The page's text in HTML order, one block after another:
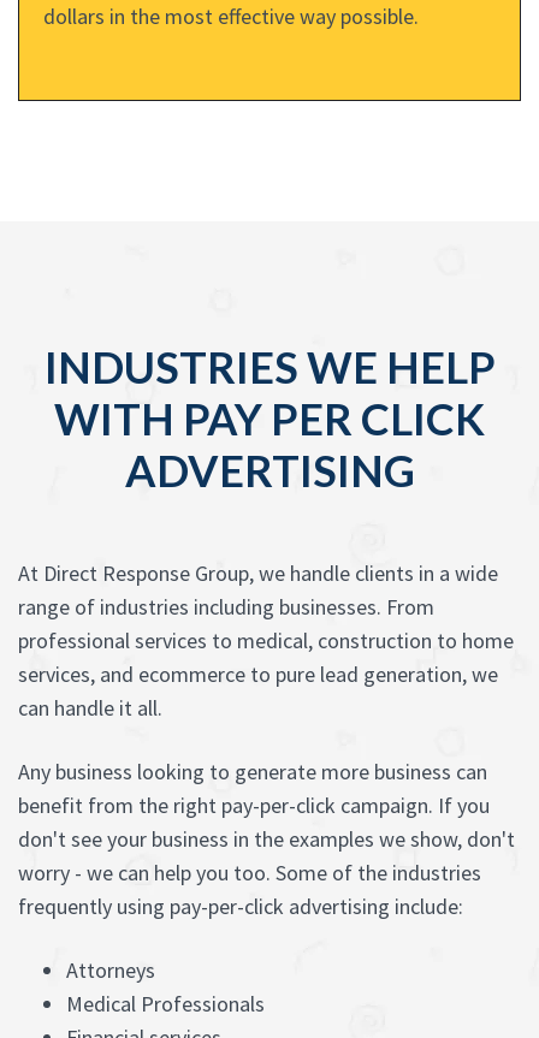
dollars in the most effective way possible.
INDUSTRIES WE HELP
WITH PAY PER CLICK
ADVERTISING
At Direct Response Group, we handle clients in a wide
range of industries including businesses. From
professional services to medical, construction to home
services, and ecommerce to pure lead generation, we
can handle it all.
Any business looking to generate more business can
benefit from the right pay-per-click campaign. If you
don't see your business in the examples we show, don't
worry - we can help you too. Some of the industries
frequently using pay-per-click advertising include:
Attorneys
Medical Professionals